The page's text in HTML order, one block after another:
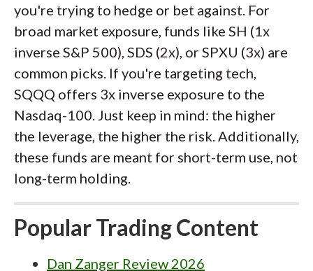
you're trying to hedge or bet against. For
broad market exposure, funds like SH (1x
inverse S&P 500), SDS (2x), or SPXU (3x) are
common picks. If you're targeting tech,
SQQQ offers 3x inverse exposure to the
Nasdaq-100. Just keep in mind: the higher
the leverage, the higher the risk. Additionally,
these funds are meant for short-term use, not
long-term holding.
Popular Trading Content
Dan Zanger Review 2026